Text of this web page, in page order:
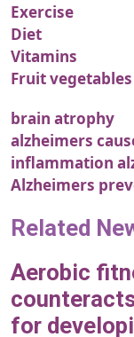
Exercise
Diet
Vitamins
Fruit vegetables
brain atrophy
alzheimers
inflammation
Alzheimers
Related
Aerobic
for